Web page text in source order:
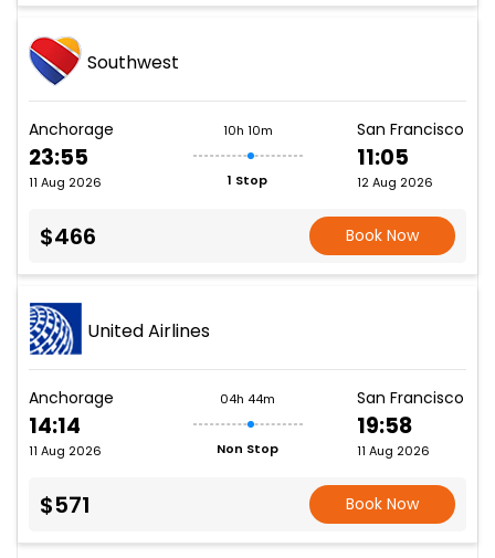
Southwest
Anchorage
23:55
11 Aug 2026
10h 10m
1 Stop
San Francisco
11:05
12 Aug 2026
$466 Book Now
United Airlines
Anchorage
14:14
11 Aug 2026
04h 44m
Non Stop
San Francisco
19:58
11 Aug 2026
$571 Book Now